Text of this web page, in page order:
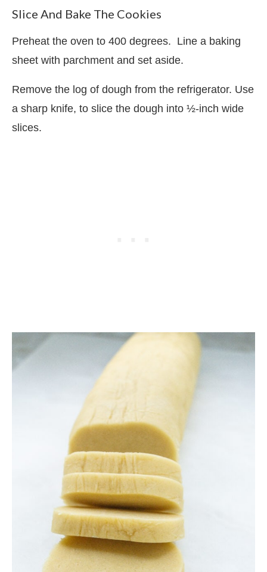
Slice And Bake The Cookies
Preheat the oven to 400 degrees. Line a baking
sheet with parchment and set aside.
Remove the log of dough from the refrigerator. Use
a sharp knife, to slice the dough into ½-inch wide
slices.